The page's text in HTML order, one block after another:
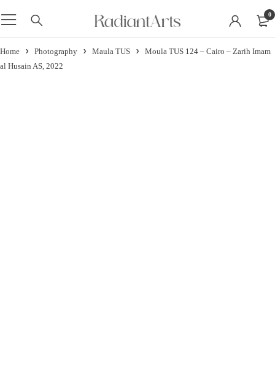
0
Home Photography Maula TUS
Moula TUS 124 – Cairo – Zarih Imam
al Husain AS, 2022